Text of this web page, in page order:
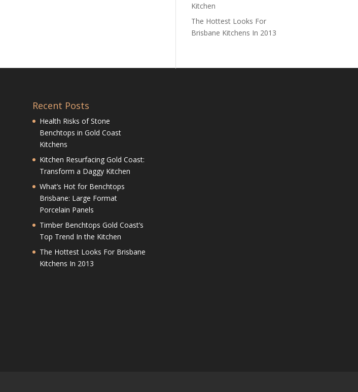
Kitchen
The Hottest Looks For
Brisbane Kitchens In 2013
Recent Posts
Health Risks of Stone
Benchtops in Gold Coast
Kitchens
Kitchen Resurfacing Gold Coast:
Transform a Daggy Kitchen
What’s Hot for Benchtops
Brisbane: Large Format
Porcelain Panels
Timber Benchtops Gold Coast’s
Top Trend In the Kitchen
The Hottest Looks For Brisbane
Kitchens In 2013